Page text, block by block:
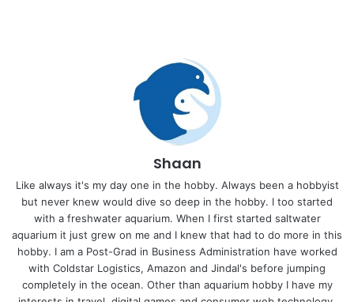
Shaan
Like always it's my day one in the hobby. Always been a hobbyist
but never knew would dive so deep in the hobby. I too started
with a freshwater aquarium. When I first started saltwater
aquarium it just grew on me and I knew that had to do more in this
hobby. I am a Post-Grad in Business Administration have worked
with Coldstar Logistics, Amazon and Jindal's before jumping
completely in the ocean. Other than aquarium hobby I have my